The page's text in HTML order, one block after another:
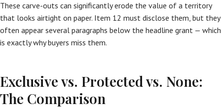
These carve-outs can significantly erode the value of a territory
that looks airtight on paper. Item 12 must disclose them, but they
often appear several paragraphs below the headline grant — which
is exactly why buyers miss them.
Exclusive vs. Protected vs. None:
The Comparison